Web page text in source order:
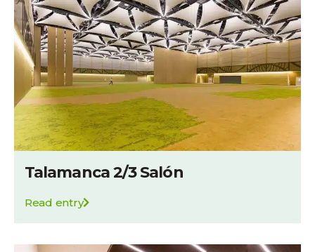
Talamanca 2/3 Salón
Read entry